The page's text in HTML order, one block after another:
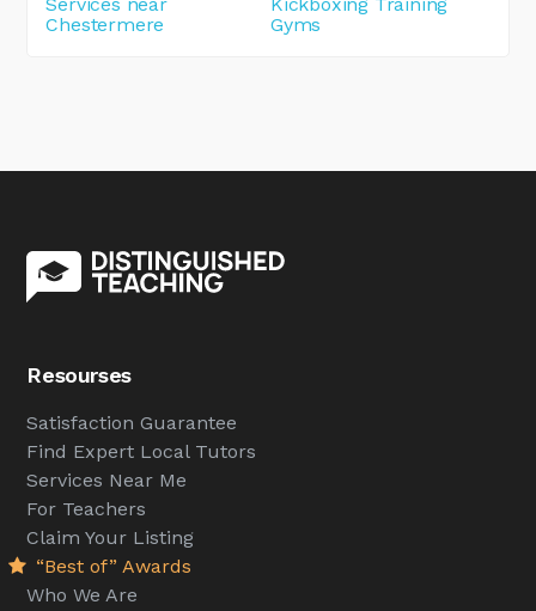
Services near
Chestermere
Kickboxing Training
Gyms
Resourses
Satisfaction Guarantee
Find Expert Local Tutors
Services Near Me
For Teachers
Claim Your Listing
“Best of” Awards
Who We Are